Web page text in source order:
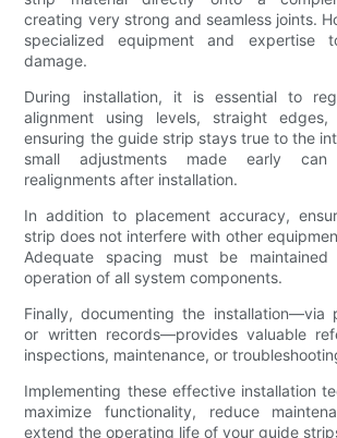
creating very strong and seamless joints.
specialized equipment and expertise
damage.
During installation, it is essential to
alignment using levels, straight
ensuring the guide strip stays true to the
small adjustments made early
realignments after installation.
In addition to placement accuracy,
strip does not interfere with other
Adequate spacing must be
operation of all system components.
Finally, documenting the installation—via
or written records—provides valuable
inspections, maintenance, or
Implementing these effective installation
maximize functionality, reduce
extend the operating life of your guide